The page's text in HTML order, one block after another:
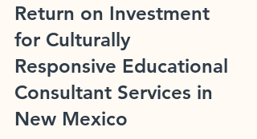
Return on Investment
for Culturally
Responsive Educational
Consultant Services in
New Mexico